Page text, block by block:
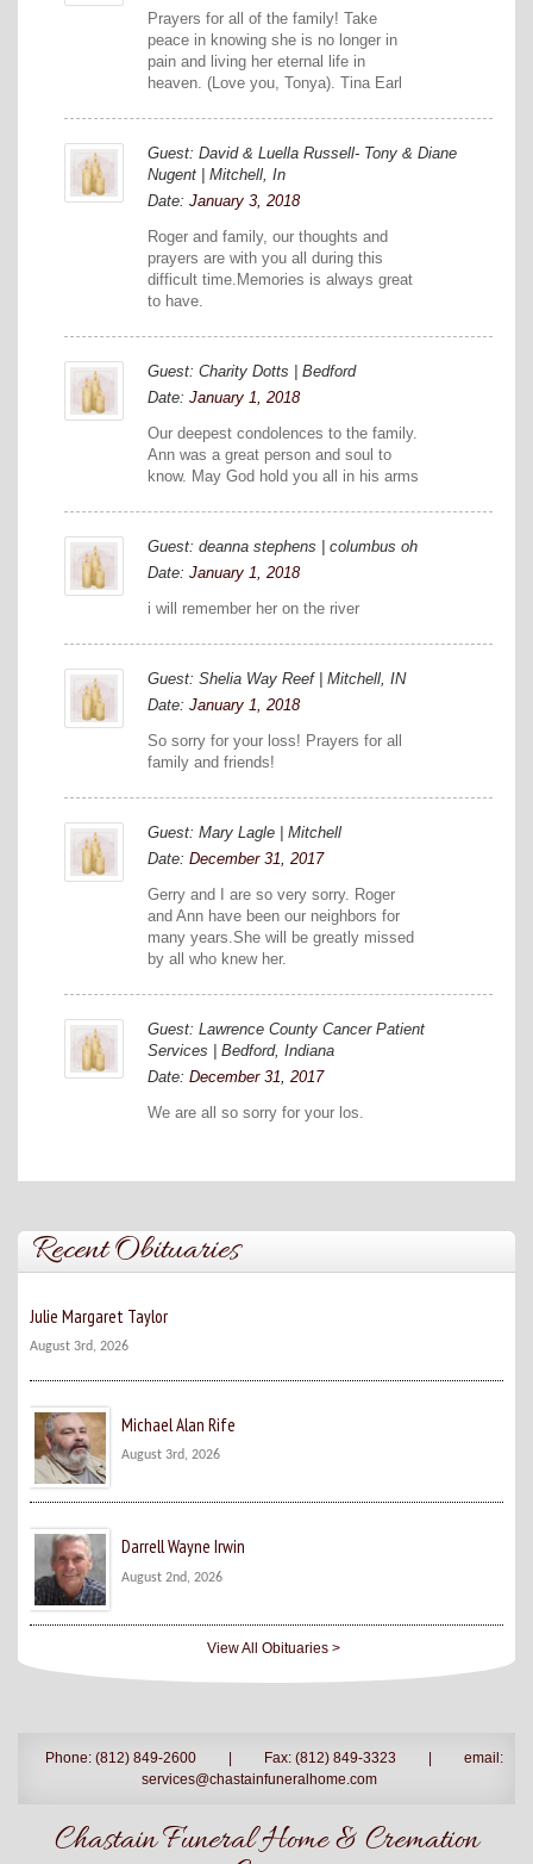
Prayers for all of the family! Take
peace in knowing she is no longer in
pain and living her eternal life in
heaven. (Love you, Tonya). Tina Earl
Guest: David & Luella Russell- Tony & Diane
Nugent | Mitchell, In
Date: January 3, 2018
Roger and family, our thoughts and
prayers are with you all during this
difficult time.Memories is always great
to have.
Guest: Charity Dotts | Bedford
Date: January 1, 2018
Our deepest condolences to the family.
Ann was a great person and soul to
know. May God hold you all in his arms
Guest: deanna stephens | columbus oh
Date: January 1, 2018
i will remember her on the river
Guest: Shelia Way Reef | Mitchell, IN
Date: January 1, 2018
So sorry for your loss! Prayers for all
family and friends!
Guest: Mary Lagle | Mitchell
Date: December 31, 2017
Gerry and I are so very sorry. Roger
and Ann have been our neighbors for
many years.She will be greatly missed
by all who knew her.
Guest: Lawrence County Cancer Patient
Services | Bedford, Indiana
Date: December 31, 2017
We are all so sorry for your los.
Recent Obituaries
Julie Margaret Taylor
August 3rd, 2026
Michael Alan Rife
August 3rd, 2026
Darrell Wayne Irwin
August 2nd, 2026
View All Obituaries >
Phone: (812) 849-2600 | Fax: (812) 849-3323 |
email:
services@chastainfuneralhome.com
Chastain Funeral Home & Cremation